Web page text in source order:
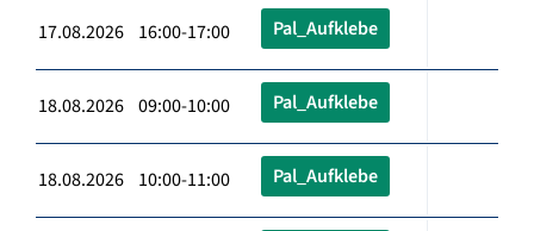
17.08.2026 16:00-17:00 Pal_Aufklebe
18.08.2026 09:00-10:00 Pal_Aufklebe
18.08.2026 10:00-11:00 Pal_Aufklebe